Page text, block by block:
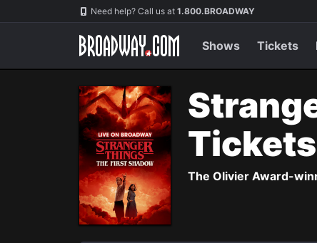
Navigation Need help? Call us at 1.800.BROADWAY
Shows Tickets
Tickets
The Olivier Award-